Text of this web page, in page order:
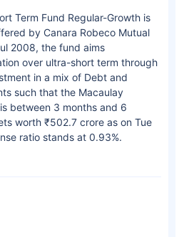
Term Fund Regular-Growth is
by Canara Robeco Mutual
2008, the fund aims
over ultra-short term through
in a mix of Debt and
such that the Macaulay
between 3 months and 6
worth ₹502.7 crore as on Tue
ratio stands at 0.93%.